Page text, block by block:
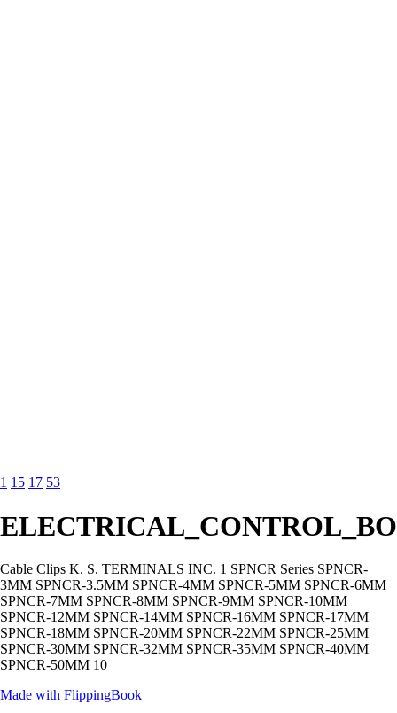
1 15 17 53
Cable Clips K. S. TERMINALS INC. 1 SPNCR Series SPNCR-
3MM SPNCR-3.5MM SPNCR-4MM SPNCR-5MM SPNCR-6MM
SPNCR-7MM SPNCR-8MM SPNCR-9MM SPNCR-10MM
SPNCR-12MM SPNCR-14MM SPNCR-16MM SPNCR-17MM
SPNCR-18MM SPNCR-20MM SPNCR-22MM SPNCR-25MM
SPNCR-30MM SPNCR-32MM SPNCR-35MM SPNCR-40MM
SPNCR-50MM 10
Made with FlippingBook